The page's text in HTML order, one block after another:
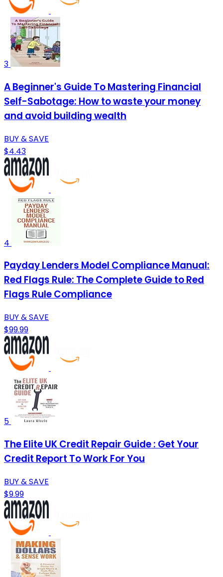
3
A Beginner's Guide To Mastering Financial
Self-Sabotage: How to waste your money
and avoid building wealth
BUY & SAVE
$4.43
4
Payday Lenders Model Compliance Manual:
Red Flags Rule: The Complete Guide to Red
Flags Rule Compliance
BUY & SAVE
$99.99
5
The Elite UK Credit Repair Guide : Get Your
Credit Report To Work For You
BUY & SAVE
$9.99